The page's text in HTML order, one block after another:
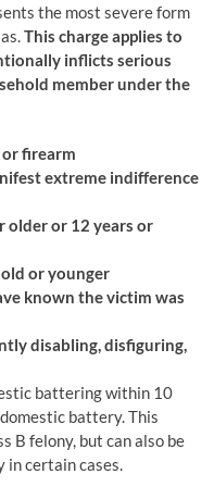
the most severe form
This charge applies to
inflicts serious
member under the
or firearm
extreme indifference
older or 12 years or
or younger
known the victim was
disabling, disfiguring,
battering within 10
battery. This
B felony, but can also be
in certain cases.